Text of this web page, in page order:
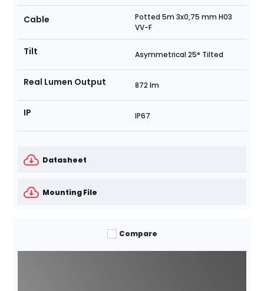
Cable
Potted 5m 3x0,75 mm H03
VV-F
Tilt Asymmetrical 25° Tilted
Real Lumen Output 872 lm
IP IP67
Datasheet
Mounting File
Compare